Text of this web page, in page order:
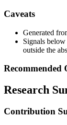
Caveats
Generated
Signals below
outside the
Recommended
Research
Contribution